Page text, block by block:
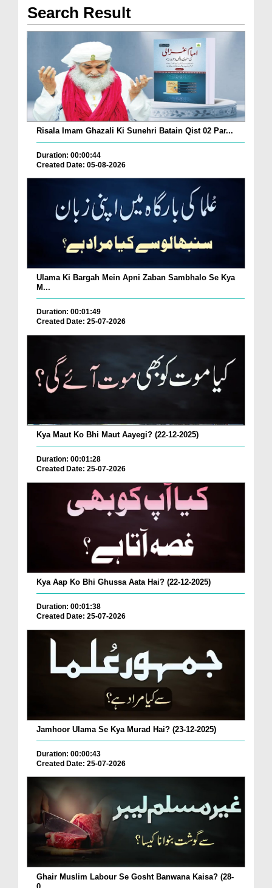
Search Result
Risala Imam Ghazali Ki Sunehri Batain Qist 02 Par...
Duration: 00:00:44
Created Date: 05-08-2026
Ulama Ki Bargah Mein Apni Zaban Sambhalo Se Kya
M...
Duration: 00:01:49
Created Date: 25-07-2026
Kya Maut Ko Bhi Maut Aayegi? (22-12-2025)
Duration: 00:01:28
Created Date: 25-07-2026
Kya Aap Ko Bhi Ghussa Aata Hai? (22-12-2025)
Duration: 00:01:38
Created Date: 25-07-2026
Jamhoor Ulama Se Kya Murad Hai? (23-12-2025)
Duration: 00:00:43
Created Date: 25-07-2026
Ghair Muslim Labour Se Gosht Banwana Kaisa? (28-